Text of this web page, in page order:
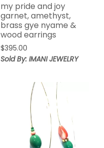
my pride and joy
garnet, amethyst,
brass gye nyame &
wood earrings
$395.00
Sold By: IMANI JEWELRY